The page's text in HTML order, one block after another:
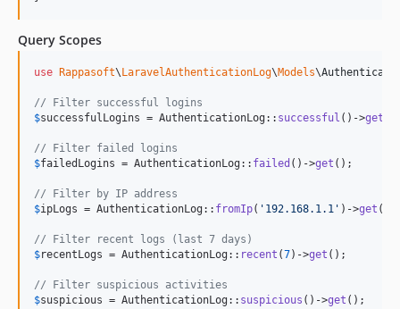
Query Scopes
use Rappasoft\LaravelAuthenticationLog\Models\
// Filter successful logins
$successfulLogins = AuthenticationLog:: successful ()->get
// Filter failed logins
$failedLogins = AuthenticationLog:: failed ()->get ();
// Filter by IP address
$ipLogs = AuthenticationLog:: fromIp( ' 192.168.1.1 ' )->get ();
// Filter recent logs (last 7 days)
$recentLogs = AuthenticationLog:: recent (7)->get ();
// Filter suspicious activities
$suspicious = AuthenticationLog:: suspicious ()->get ();